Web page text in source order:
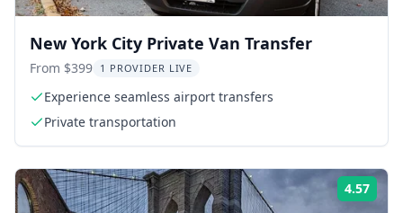
New York City Private Van Transfer
From $399 1 PROVIDER LIVE
Experience seamless airport transfers
Private transportation
4.57